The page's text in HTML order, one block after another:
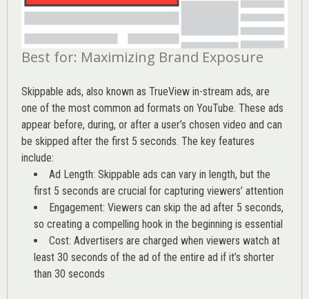
Best for: Maximizing Brand Exposure
Skippable ads, also known as TrueView in-stream ads, are
one of the most common ad formats on YouTube. These ads
appear before, during, or after a user’s chosen video and can
be skipped after the first 5 seconds. The key features
include:
Ad Length: Skippable ads can vary in length, but the
first 5 seconds are crucial for capturing viewers’ attention
Engagement: Viewers can skip the ad after 5 seconds,
so creating a compelling hook in the beginning is essential
Cost: Advertisers are charged when viewers watch at
least 30 seconds of the ad of the entire ad if it’s shorter
than 30 seconds